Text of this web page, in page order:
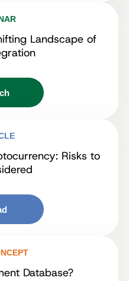
Landscape of
Risks to
Database?